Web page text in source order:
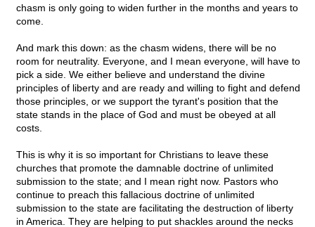
chasm is only going to widen further in the months and years to
come.
And mark this down: as the chasm widens, there will be no
room for neutrality. Everyone, and I mean everyone, will have to
pick a side. We either believe and understand the divine
principles of liberty and are ready and willing to fight and defend
those principles, or we support the tyrant's position that the
state stands in the place of God and must be obeyed at all
costs.
This is why it is so important for Christians to leave these
churches that promote the damnable doctrine of unlimited
submission to the state; and I mean right now. Pastors who
continue to preach this fallacious doctrine of unlimited
submission to the state are facilitating the destruction of liberty
in America. They are helping to put shackles around the necks